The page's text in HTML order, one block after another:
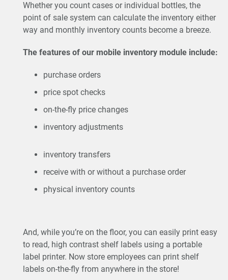
Whether you count cases or individual bottles, the
point of sale system can calculate the inventory either
way and monthly inventory counts become a breeze.
The features of our mobile inventory module include:
purchase orders
price spot checks
on-the-fly price changes
inventory adjustments
inventory transfers
receive with or without a purchase order
physical inventory counts
And, while you’re on the floor, you can easily print easy
to read, high contrast shelf labels using a portable
label printer. Now store employees can print shelf
labels on-the-fly from anywhere in the store!